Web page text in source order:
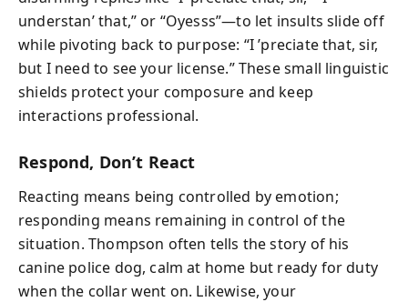
understan’ that,” or “Oyesss”—to let insults slide off
while pivoting back to purpose: “I ’preciate that, sir,
but I need to see your license.” These small linguistic
shields protect your composure and keep
interactions professional.
Respond, Don’t React
Reacting means being controlled by emotion;
responding means remaining in control of the
situation. Thompson often tells the story of his
canine police dog, calm at home but ready for duty
when the collar went on. Likewise, your